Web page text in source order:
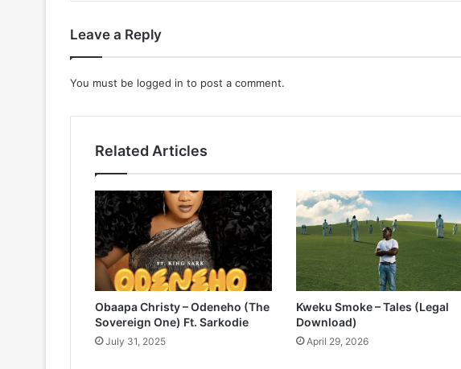
Leave a Reply
You must be logged in to post a comment.
Related Articles
Obaapa Christy – Odeneho (The
Sovereign One) Ft. Sarkodie
July 31, 2025
Kweku Smoke – Tales (Legal
Download)
April 29, 2026